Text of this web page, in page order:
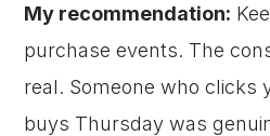
My recommendation:
purchase events. The
real. Someone who clicks
buys Thursday was